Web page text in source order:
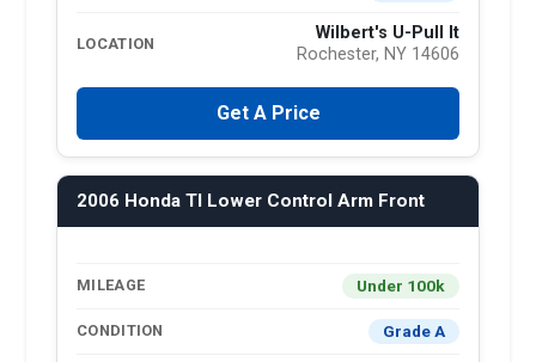
LOCATION
Wilbert's U-Pull It
Rochester, NY 14606
Get A Price
2006 Honda Tl Lower Control Arm Front
MILEAGE Under 100k
CONDITION Grade A